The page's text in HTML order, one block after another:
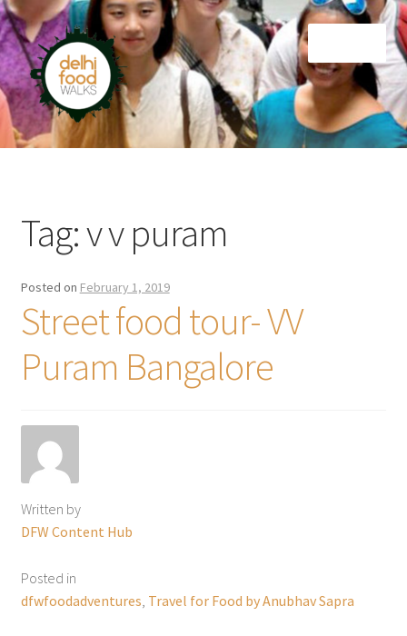
Skip
to
navigation
Skip
to
content
Home
Tag:v v puram
Posted on February 1, 2019
Street food tour- VV
Puram Bangalore
Written by
DFW Content Hub
Posted in
dfwfoodadventures Travel for Food by Anubhav Sapra